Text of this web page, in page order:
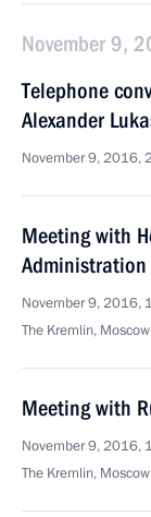
November 9,
Telephone
Alexander
November 9, 2016,
Meeting with
November 9, 2016,
The Kremlin, Moscow
Meeting with
November 9, 2016,
The Kremlin, Moscow